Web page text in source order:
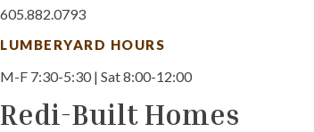
605.882.0793
LUMBERYARD HOURS
M-F 7:30-5:30 | Sat 8:00-12:00
Redi-Built Homes